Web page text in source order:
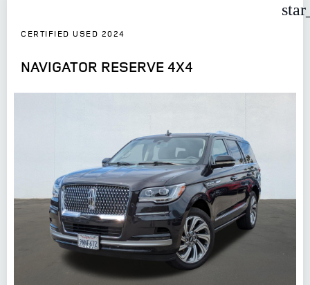
CERTIFIED USED 2024
NAVIGATOR RESERVE 4X4